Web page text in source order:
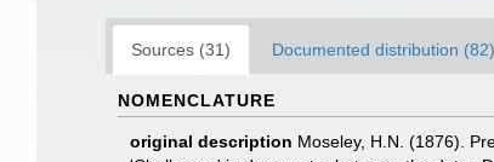
Sources (31) Documented distribution (82)
NOMENCLATURE
original description Moseley, H.N. (1876).